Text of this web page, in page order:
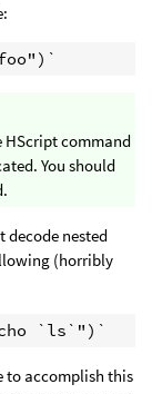
command
You should
decode nested
(horribly
`ls`")`
to accomplish this